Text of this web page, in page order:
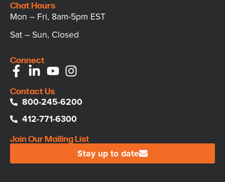
Chat Hours
Mon – Fri, 8am-5pm EST
Sat – Sun, Closed
Connect
Contact Us
800-245-6200
412-771-6300
Join Our Mailing List
Stay up to date